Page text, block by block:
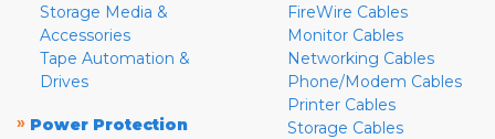
Storage Media &
Accessories
Tape Automation &
Drives
» Power Protection
FireWire Cables
Monitor Cables
Networking Cables
Phone/Modem Cables
Printer Cables
Storage Cables